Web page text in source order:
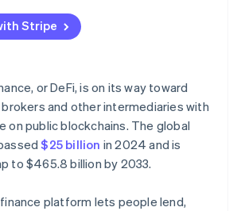
and custodians
integration
Stripe
or DeFi, is on its way toward
and other intermediaries with
on public blockchains. The global
$25 billion in 2024 and is
to $465.8 billion by 2033.
platform lets people lend,